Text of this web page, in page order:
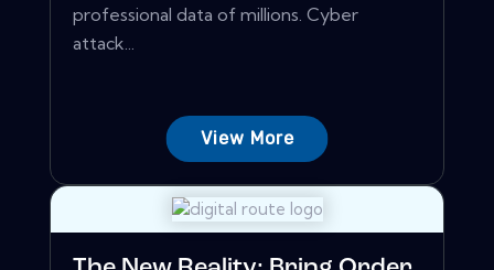
professional data of millions. Cyber
attack...
View More